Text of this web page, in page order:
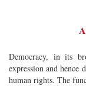
Democracy, in its
expression and
human rights. The